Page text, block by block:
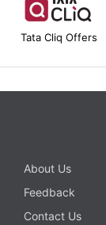
Tata Cliq Offers
About Us
Feedback
Contact Us